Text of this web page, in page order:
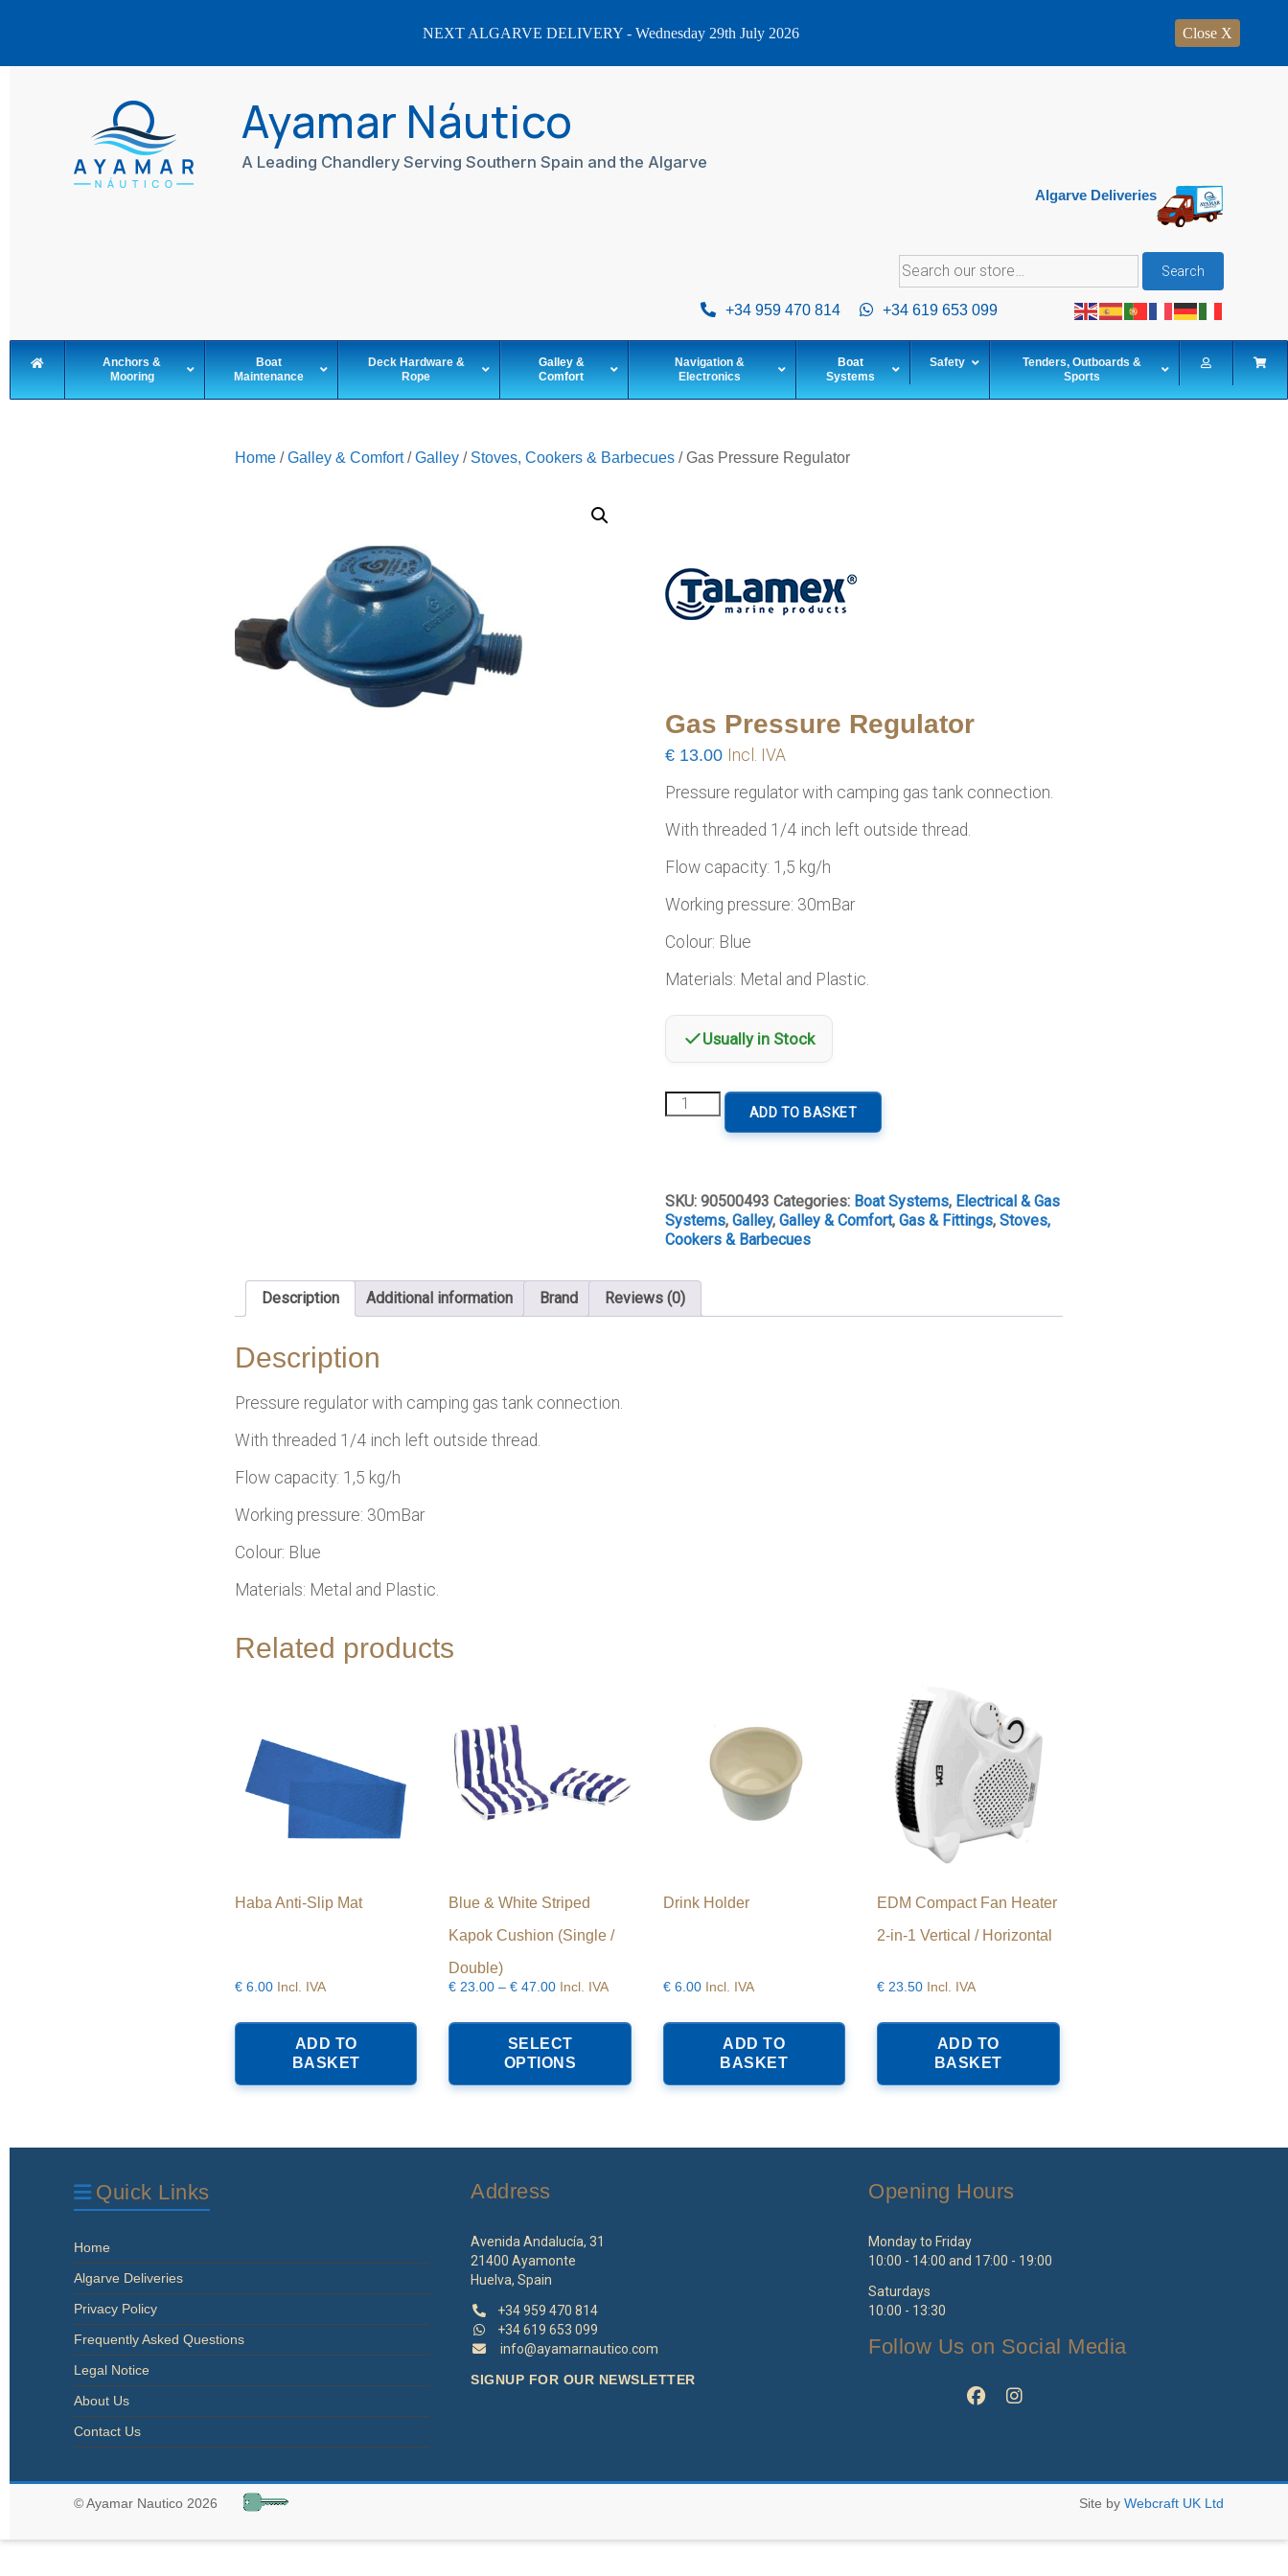
Ayamar Náutico
A Leading Chandlery Serving Southern Spain and the Algarve
Algarve Deliveries
Search
for:
Search
+34 959 470 814 +34 619 653 099
Anchors &
Mooring
Boat
Maintenance
Deck Hardware &
Rope
Galley &
Comfort
Navigation &
Electronics
Boat
Systems
Safety
Tenders, Outboards &
Sports
Home/Galley & Comfort/Galley/ Stoves, Cookers & Barbecues/ Gas Pressure Regulator
Gas Pressure Regulator
€ 13.00 Incl. IVA
Pressure regulator with camping gas tank connection.
With threaded 1/4 inch left outside thread.
Flow capacity: 1,5 kg/h
Working pressure: 30mBar
Colour: Blue
Materials: Metal and Plastic.
Usually in Stock
Gas
Pressure
Regulator
ADD TO BASKET
SKU:90500493 Categories: Boat Systems, Electrical & Gas
Systems,Galley,Galley & Comfort,Gas & Fittings,Stoves,
Cookers & Barbecues
Description Additional information Brand Reviews (0)
Description
Pressure regulator with camping gas tank connection.
With threaded 1/4 inch left outside thread.
Flow capacity: 1,5 kg/h
Working pressure: 30mBar
Colour: Blue
Materials: Metal and Plastic.
Related products
Haba Anti-Slip Mat
€ 6.00 Incl. IVA
ADD TO
BASKET
Blue & White Striped
Kapok Cushion (Single /
Double)
€ 23.00 – € 47.00 Price
€23.00
through
€47.00
Incl. IVA
SELECT
OPTIONS
variants.
may
Drink Holder
€ 6.00 Incl. IVA
ADD TO
BASKET
EDM Compact Fan Heater
2-in-1 Vertical / Horizontal
€ 23.50 Incl. IVA
ADD TO
BASKET
Quick Links
Home
Algarve Deliveries
Privacy Policy
Frequently Asked Questions
Legal Notice
About Us
Contact Us
Address
Avenida Andalucía, 31
21400 Ayamonte
Huelva, Spain
+34 959 470 814
+34 619 653 099
info@ayamarnautico.com
SIGNUP FOR OUR NEWSLETTER
Opening Hours
Monday to Friday
10:00 - 14:00 and 17:00 - 19:00
Saturdays
10:00 - 13:30
Follow Us on Social Media
Site byWebcraft UK Ltd
© Ayamar Nautico 2026
NEXT ALGARVE DELIVERY - Wednesday 29th July 2026 Close X